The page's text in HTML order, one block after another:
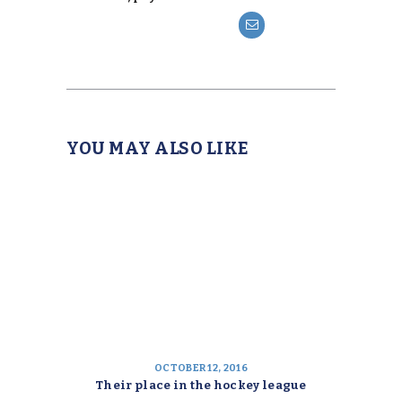
YOU MAY ALSO LIKE
OCTOBER 12, 2016
Their place in the hockey league